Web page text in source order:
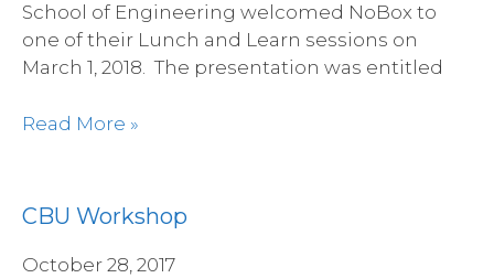
School of Engineering welcomed NoBox to
one of their Lunch and Learn sessions on
March 1, 2018. The presentation was entitled
Read More »
CBU Workshop
October 28, 2017